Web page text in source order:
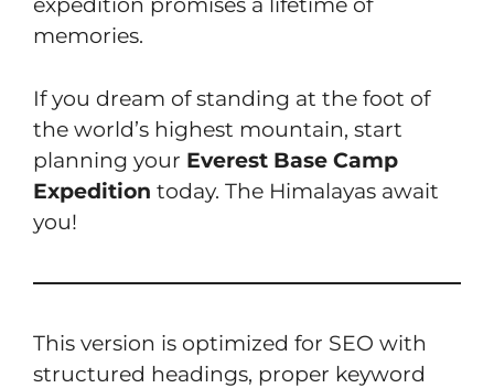
expedition promises a lifetime of
memories.
If you dream of standing at the foot of
the world’s highest mountain, start
planning your Everest Base Camp
Expedition today. The Himalayas await
you!
This version is optimized for SEO with
structured headings, proper keyword